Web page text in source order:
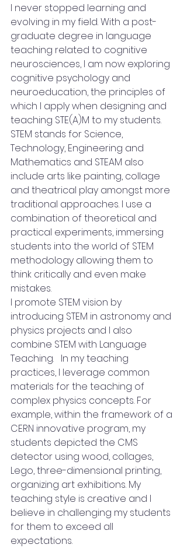
I never stopped learning and
evolving in my field. With a post-
graduate degree in language
teaching related to cognitive
neurosciences, I am now exploring
cognitive psychology and
neuroeducation, the principles of
which I apply when designing and
teaching STE(A)M to my students.
STEM stands for Science,
Technology, Engineering and
Mathematics and STEAM also
include arts like painting, collage
and theatrical play amongst more
traditional approaches. I use a
combination of theoretical and
practical experiments, immersing
students into the world of STEM
methodology allowing them to
think critically and even make
mistakes.
I promote STEM vision by
introducing STEM in astronomy and
physics projects and I also
combine STEM with Language
Teaching.   In my teaching
practices, I leverage common
materials for the teaching of
complex physics concepts. For
example, within the framework of a
CERN innovative program, my
students depicted the CMS
detector using wood, collages,
Lego, three-dimensional printing,
organizing art exhibitions. My
teaching style is creative and I
believe in challenging my students
for them to exceed all
expectations.